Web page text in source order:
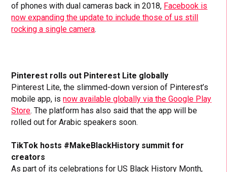
of phones with dual cameras back in 2018, Facebook is
now expanding the update to include those of us still
rocking a single camera.
Pinterest rolls out Pinterest Lite globally
Pinterest Lite, the slimmed-down version of Pinterest’s
mobile app, isnow available globally via the Google Play
Store. The platform has also said that the app will be
rolled out for Arabic speakers soon.
TikTok hosts #MakeBlackHistory summit for
creators
As part of its celebrations for US Black History Month,